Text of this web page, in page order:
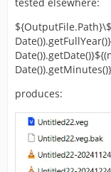
produces: